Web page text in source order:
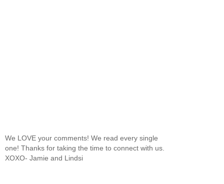
We LOVE your comments! We read every single
one! Thanks for taking the time to connect with us.
XOXO- Jamie and Lindsi